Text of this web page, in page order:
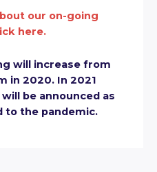
our on-going
here.
will increase from
in 2020. In 2021
be announced as
to the pandemic.